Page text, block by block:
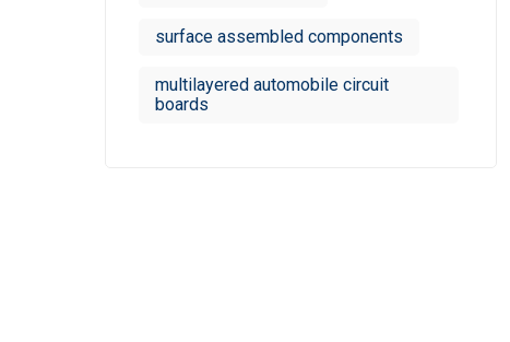
surface assembled components
multilayered automobile circuit
boards